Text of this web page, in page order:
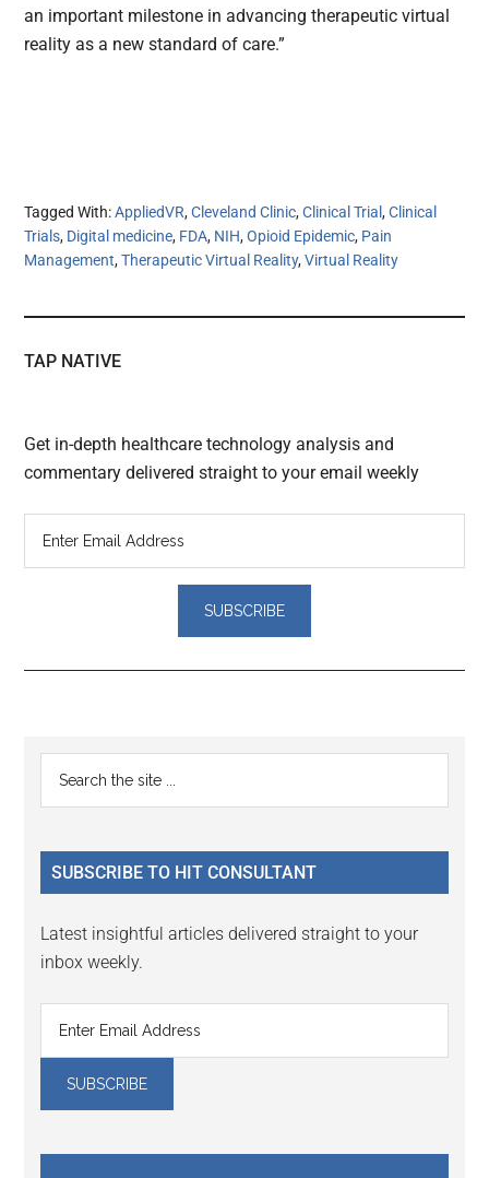
an important milestone in advancing therapeutic virtual
reality as a new standard of care.”
Tagged With:AppliedVR,Cleveland Clinic,Clinical Trial,Clinical
Trials, Digital medicine, FDA, NIH,Opioid Epidemic, Pain
Management,Therapeutic Virtual Reality,Virtual Reality
TAP NATIVE
Get in-depth healthcare technology analysis and
commentary delivered straight to your email weekly
Reader
Interactions
Primary
Sidebar
...
SUBSCRIBE TO HIT CONSULTANT
Latest insightful articles delivered straight to your
inbox weekly.